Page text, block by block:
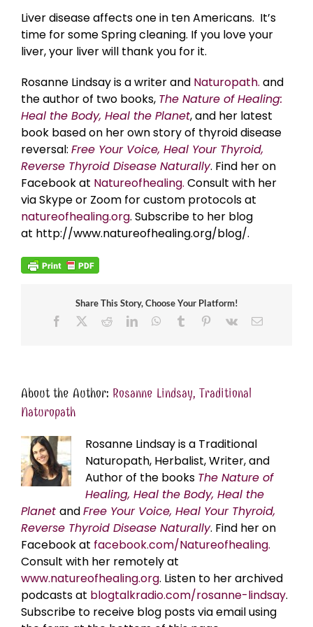
Liver disease affects one in ten Americans. It’s
time for some Spring cleaning. If you love your
liver, your liver will thank you for it.
Rosanne Lindsay is a writer and Naturopath. and
the author of two books, The Nature of Healing:
Heal the Body, Heal the Planet, and her latest
book based on her own story of thyroid disease
reversal: Free Your Voice, Heal Your Thyroid,
Reverse Thyroid Disease Naturally. Find her on
Facebook at Natureofhealing. Consult with her
via Skype or Zoom for custom protocols at
natureofhealing.org. Subscribe to her blog
at http://www.natureofhealing.org/blog/.
Share This Story, Choose Your Platform!
Facebook
RedditLinkedInWhatsApp
Tumblr Pinterest
Vk Email
About the Author: Rosanne Lindsay, Traditional
Naturopath
Rosanne Lindsay is a Traditional
Naturopath, Herbalist, Writer, and
Author of the books The Nature of
Healing, Heal the Body, Heal the
Planet andFree Your Voice, Heal Your Thyroid,
Reverse Thyroid Disease Naturally. Find her on
Facebook at facebook.com/Natureofhealing.
Consult with her remotely at
www.natureofhealing.org. Listen to her archived
podcasts at blogtalkradio.com/rosanne-lindsay.
Subscribe to receive blog posts via email using